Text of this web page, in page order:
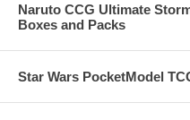
Naruto CCG Ultimate
Boxes and Packs
Star Wars PocketModel